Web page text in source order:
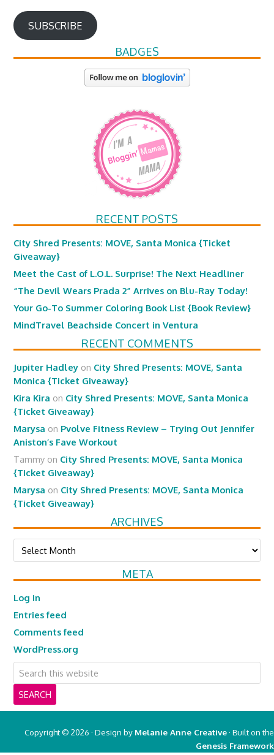
SUBSCRIBE
BADGES
RECENT POSTS
City Shred Presents: MOVE, Santa Monica {Ticket
Giveaway}
Meet the Cast of L.O.L. Surprise! The Next Headliner
“The Devil Wears Prada 2” Arrives on Blu-Ray Today!
Your Go-To Summer Coloring Book List {Book Review}
MindTravel Beachside Concert in Ventura
RECENT COMMENTS
Jupiter Hadley on City Shred Presents: MOVE, Santa
Monica {Ticket Giveaway}
Kira Kira on City Shred Presents: MOVE, Santa Monica
{Ticket Giveaway}
Marysa on Pvolve Fitness Review – Trying Out Jennifer
Aniston’s Fave Workout
Tammy on City Shred Presents: MOVE, Santa Monica
{Ticket Giveaway}
Marysa on City Shred Presents: MOVE, Santa Monica
{Ticket Giveaway}
ARCHIVES
Archives
META
Log in
Entries feed
Comments feed
WordPress.org
Copyright © 2026 · Design by Melanie Anne Creative· Built on the
Genesis Framework